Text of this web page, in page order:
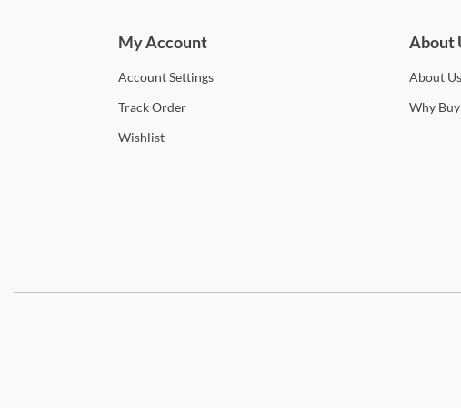
My Account
AccountSettings
TrackOrder
Wishlist
About
AboutUs
WhyBuy